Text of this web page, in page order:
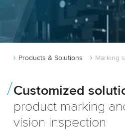
Products & Solutions Marking
Customized
product marking
vision inspection